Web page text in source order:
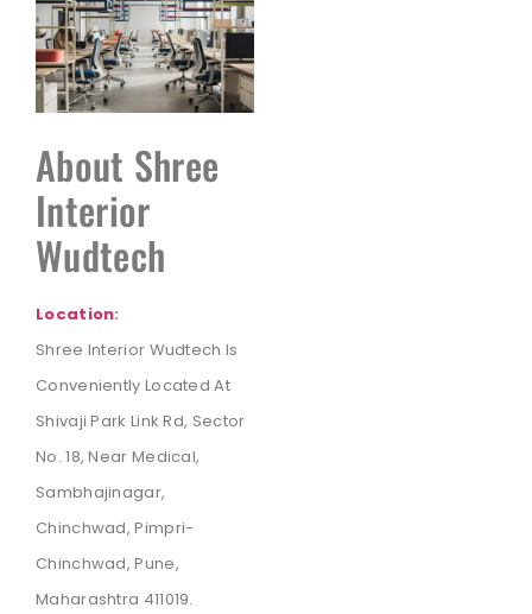
About Shree
Interior
Wudtech
Location:
Shree Interior Wudtech Is
Conveniently Located At
Shivaji Park Link Rd, Sector
No. 18, Near Medical,
Sambhajinagar,
Chinchwad, Pimpri-
Chinchwad, Pune,
Maharashtra 411019.